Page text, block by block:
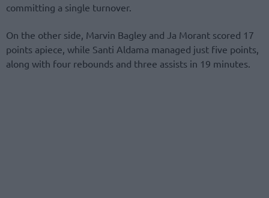
committing a single turnover.
On the other side, Marvin Bagley and Ja Morant scored 17
points apiece, while Santi Aldama managed just five points,
along with four rebounds and three assists in 19 minutes.